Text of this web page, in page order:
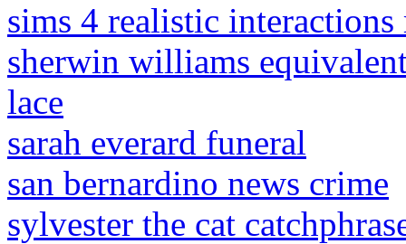
sims 4 realistic interactions
sherwin williams
lace
sarah everard funeral
san bernardino news crime
sylvester the cat